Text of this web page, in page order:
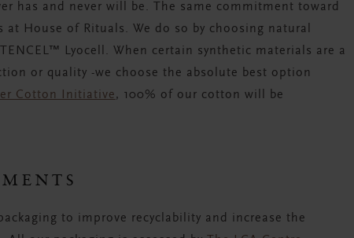
has and never will be. The same commitment toward
House of Rituals. We do so by choosing natural
Lyocell. When certain synthetic materials are a
or quality -we choose the absolute best option
Cotton Initiative, 100% of our cotton will be
to improve recyclability and increase the